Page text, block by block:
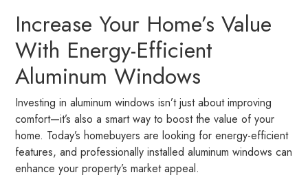
Increase Your Home’s Value
With Energy-Efficient
Aluminum Windows
Investing in aluminum windows isn’t just about improving
comfort—it’s also a smart way to boost the value of your
home. Today’s homebuyers are looking for energy-efficient
features, and professionally installed aluminum windows can
enhance your property’s market appeal.